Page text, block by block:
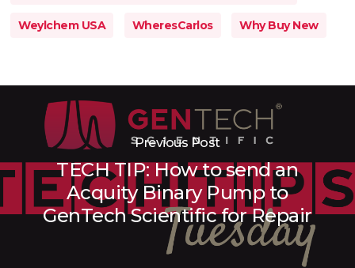
Weylchem USA WheresCarlos Why Buy New
Previous Post
TECH TIP: How to send an
Acquity Binary Pump to
GenTech Scientific for Repair